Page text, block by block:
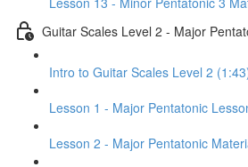
Guitar Scales Level 2 - Major
Intro to Guitar Scales Level 2
Lesson 1 - Major Pentatonic
Lesson 2 - Major Pentatonic